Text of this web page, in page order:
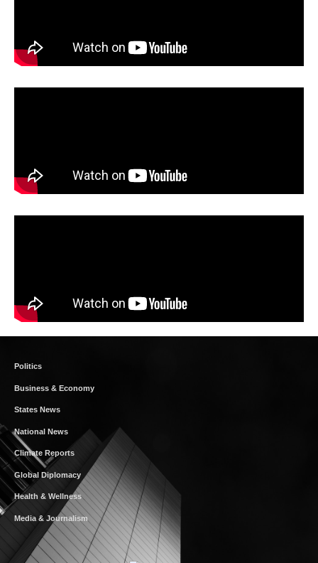
Politics
Business & Economy
States News
National News
Climate Reports
Global Diplomacy
Health & Wellness
Media & Journalism